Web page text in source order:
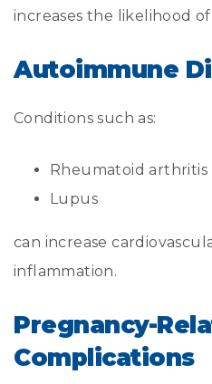
increases the likelihood
Autoimmune
Conditions such as:
Rheumatoid arthritis
Lupus
can increase
inflammation.
Pregnancy-
Complications